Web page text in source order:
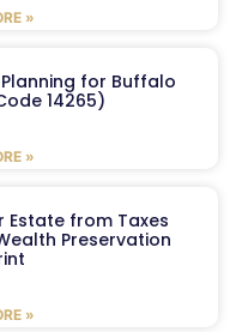
»
for Buffalo
14265)
»
Estate from Taxes
Preservation
»